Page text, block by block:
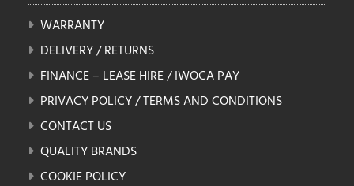
WARRANTY
DELIVERY / RETURNS
FINANCE – LEASE HIRE / IWOCA PAY
PRIVACY POLICY / TERMS AND CONDITIONS
CONTACT US
QUALITY BRANDS
COOKIE POLICY